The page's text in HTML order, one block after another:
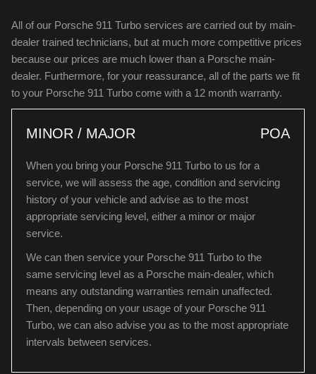
All of our Porsche 911 Turbo services are carried out by main-
dealer trained technicians, but at much more competitive prices
because our prices are much lower than a Porsche main-
dealer. Furthermore, for your reassurance, all of the parts we fit
to your Porsche 911 Turbo come with a 12 month warranty.
MINOR / MAJOR POA
When you bring your Porsche 911 Turbo to us for a
service, we will assess the age, condition and servicing
history of your vehicle and advise as to the most
appropriate servicing level, either a minor or major
service.
We can then service your Porsche 911 Turbo to the
same servicing level as a Porsche main-dealer, which
means any outstanding warranties remain unaffected.
Then, depending on your usage of your Porsche 911
Turbo, we can also advise you as to the most appropriate
intervals between services.